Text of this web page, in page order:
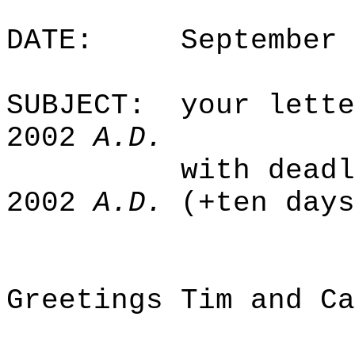
DATE:
SUBJECT:
your
2002A.D.
with
2002A.D. (+ten
Greetings Tim and